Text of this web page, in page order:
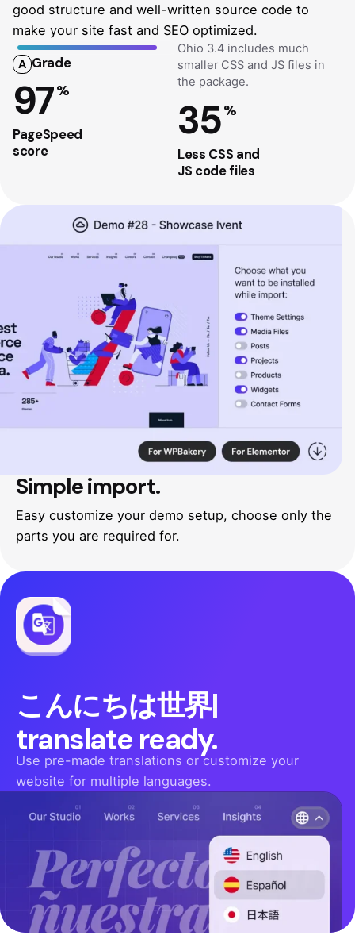
good structure and well-written source code to
make your site fast and SEO optimized.
A Grade
97%
PageSpeed
score
Ohio 3.4 includes much
smaller CSS and JS files in
the package.
35%
Less CSS and
JS code files
Simple import.
Easy customize your demo setup, choose only the
parts you are required for.
Hello|
translate ready.
Use pre-made translations or customize your
website for multiple languages.